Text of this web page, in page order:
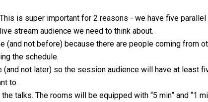
is super important for 2 reasons - we have five
stream audience we need to think about.
(and not before) because there are people coming from
the schedule.
(and not later) so the session audience will have at least
to.
talks. The rooms will be equipped with “5 min” and “1